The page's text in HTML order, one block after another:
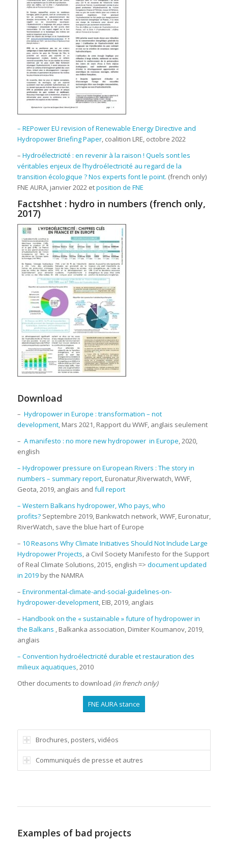
– REPower EU revision of Renewable Energy Directive and
Hydropower Briefing Paper, coalition LRE, octobre 2022
– Hydroélectricité : en revenir à la raison ! Quels sont les
véritables enjeux de l’hydroélectricité au regard de la
transition écologique ? Nos experts font le point. (french only)
FNE AURA, janvier 2022 etposition de FNE
Factshhet : hydro in numbers (french only,
2017)
Download
– Hydropower in Europe : transformation – not
development, Mars 2021, Rapport du WWF, anglais seulement
– A manifesto : no more new hydropower in Europe, 2020,
english
– Hydropower pressure on European Rivers : The story in
numbers – summary report, Euronatur,Riverwatch, WWF,
Geota, 2019, anglais and full report
– Western Balkans hydropower, Who pays, who
profits?Septembre 2019, Bankwatch network, WWF, Euronatur,
RiverWatch, save the blue hart of Europe
– 10 Reasons Why Climate Initiatives Should Not Include Large
Hydropower Projects, a Civil Society Manifesto for the Support
of Real Climate Solutions, 2015, english => document updated
in 2019by the NAMRA
– Environmental-climate-and-social-guidelines-on-
hydropower-development, EIB, 2019, anglais
– Handbook on the « sustainable » future of hydropower in
the Balkans , Balkanka association, Dimiter Koumanov, 2019,
anglais
– Convention hydroélectricité durable et restauration des
milieux aquatiques, 2010
Other documents to download (in french only)
FNE AURA stance
Brochures, posters, vidéos
Communiqués de presse et autres
Examples of bad projects